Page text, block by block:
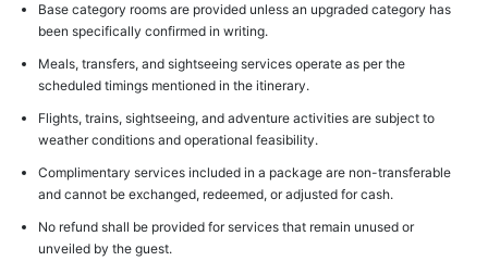
Base category rooms are provided unless an upgraded category has
been specifically confirmed in writing.
Meals, transfers, and sightseeing services operate as per the
scheduled timings mentioned in the itinerary.
Flights, trains, sightseeing, and adventure activities are subject to
weather conditions and operational feasibility.
Complimentary services included in a package are non-transferable
and cannot be exchanged, redeemed, or adjusted for cash.
No refund shall be provided for services that remain unused or
unveiled by the guest.